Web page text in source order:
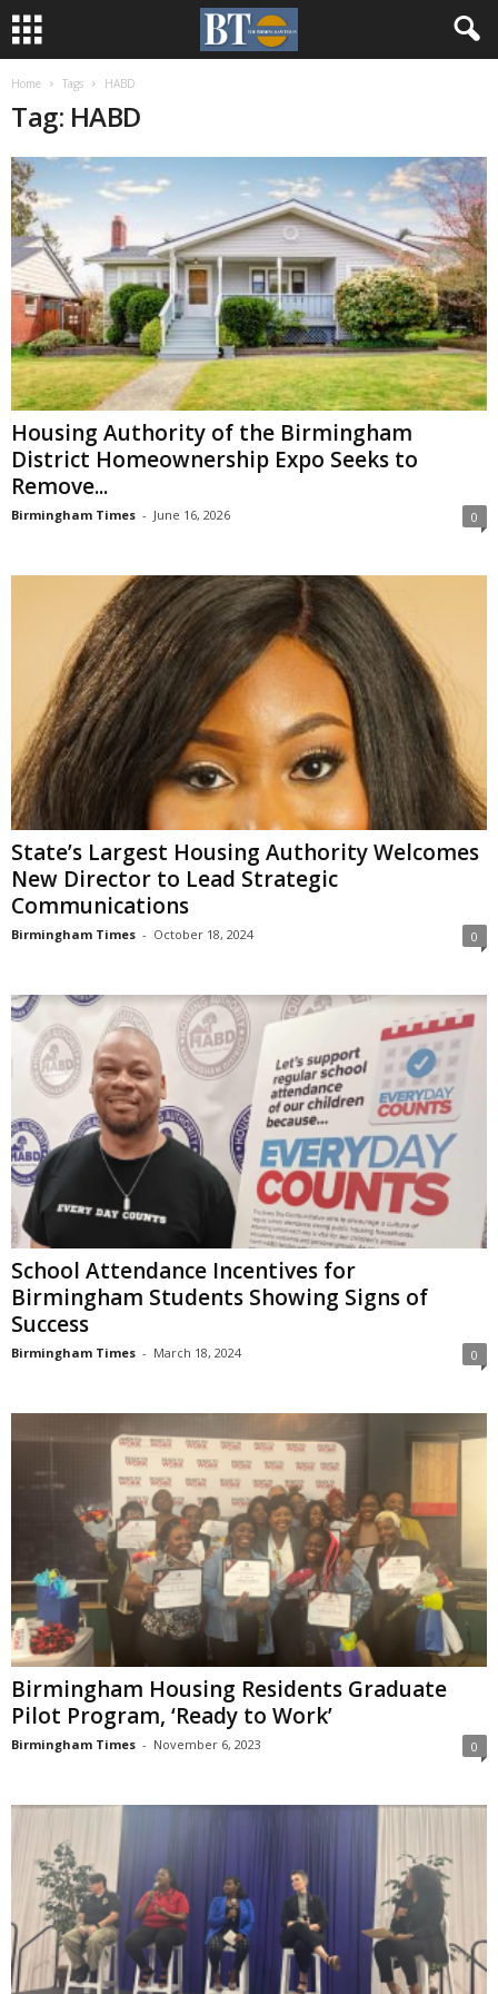
Home Tags HABD
Tag: HABD
Housing Authority of the Birmingham
District Homeownership Expo Seeks to
Remove...
Birmingham Times - June 16, 2026 0
State’s Largest Housing Authority Welcomes
New Director to Lead Strategic
Communications
Birmingham Times - October 18, 2024 0
School Attendance Incentives for
Birmingham Students Showing Signs of
Success
Birmingham Times - March 18, 2024 0
Birmingham Housing Residents Graduate
Pilot Program, ‘Ready to Work’
Birmingham Times - November 6, 2023 0